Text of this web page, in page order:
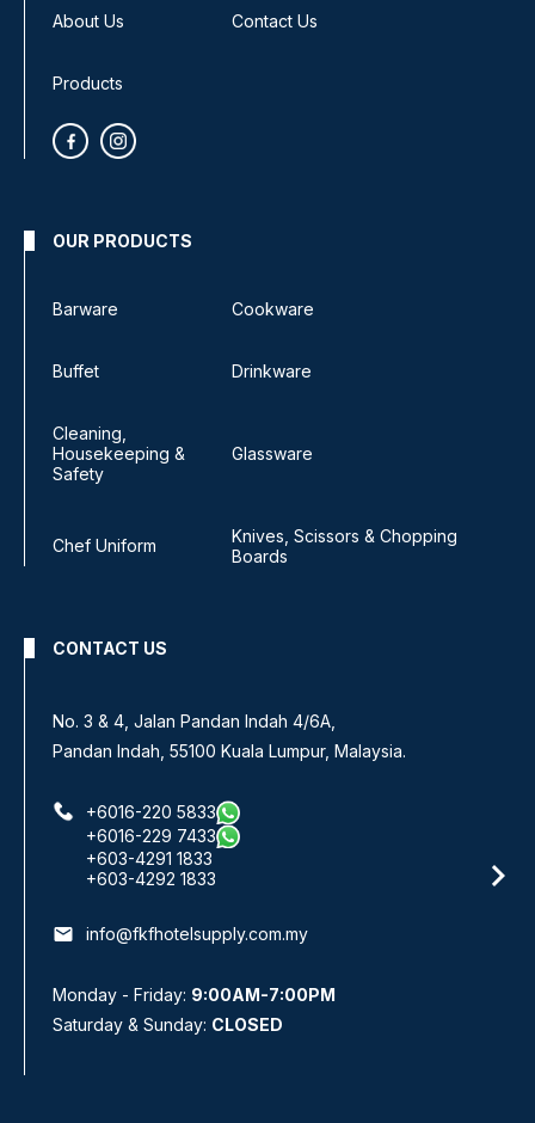
About Us Contact Us
Products
OUR PRODUCTS
Barware Cookware
Buffet Drinkware
Cleaning,
Housekeeping &
Safety
Glassware
Chef Uniform
Knives, Scissors & Chopping
Boards
CONTACT US
No. 3 & 4, Jalan Pandan Indah 4/6A,
Pandan Indah, 55100 Kuala Lumpur, Malaysia.
+6016-220 5833
+6016-229 7433
+603-4291 1833
+603-4292 1833
email info@fkfhotelsupply.com.my
Monday - Friday: 9:00AM-7:00PM
Saturday & Sunday: CLOSED